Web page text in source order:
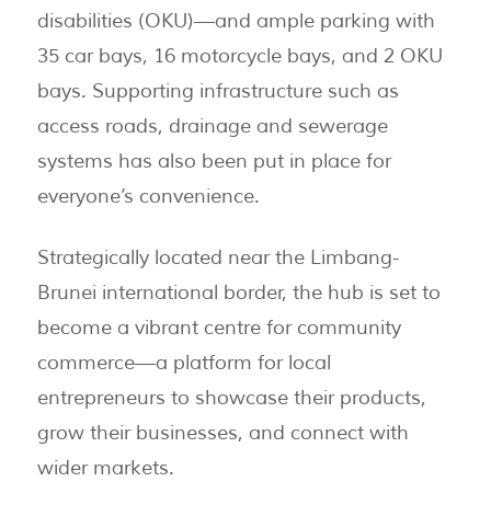
disabilities (OKU)—and ample parking with
35 car bays, 16 motorcycle bays, and 2 OKU
bays. Supporting infrastructure such as
access roads, drainage and sewerage
systems has also been put in place for
everyone’s convenience.
Strategically located near the Limbang-
Brunei international border, the hub is set to
become a vibrant centre for community
commerce—a platform for local
entrepreneurs to showcase their products,
grow their businesses, and connect with
wider markets.